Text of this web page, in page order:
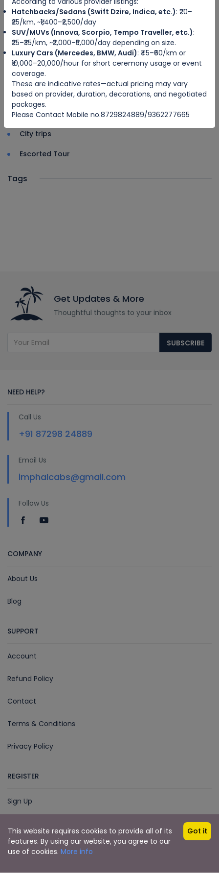
Driver u
Categories
Adventure Travel
Ecotourism
Sea Travel
Hosted Tour
City trips
Escorted Tour
Tags
Get Updates & More
Thoughtful thoughts to your inbox
SUBSCRIBE
NEED HELP?
Call Us
+91 87298 24889
Email Us
imphalcabs@gmail.com
Follow Us
COMPANY
About Us
Blog
SUPPORT
Account
Refund Policy
Contact
Terms & Conditions
Privacy Policy
REGISTER
Sign Up
© 2018 - 2025Imphal CabsDeveloped by
Dudescreative.com
Hatchbacks/Sedans (Swift Dzire, Indica, etc.): ₹20–
₹25/km, ~₹1,400–₹2,500/day
SUV/MUVs (Innova, Scorpio, Tempo Traveller, etc.):
₹25–₹35/km, ~₹2,000–₹5,000/day depending on size.
Luxury Cars (Mercedes, BMW, Audi): ₹45–₹60/km or
₹10,000–20,000/hour for short ceremony usage or event
coverage.
These are indicative rates—actual pricing may vary
based on provider, duration, decorations, and negotiated
packages.
Please Contact Mobile no.8729824889/9362277665
This website requires cookies to provide all of its
features. By using our website, you agree to our
use of cookies. More info
Got it